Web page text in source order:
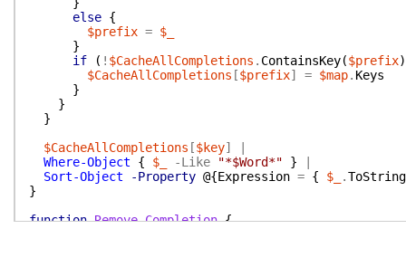
else {
$prefix = $_
}
if
( ! $CacheAllCompletions . ContainsKey($prefix)
$CacheAllCompletions [$prefix] = $map. Keys
}
}
}
$CacheAllCompletions [$key]
Where-Object
{ $_ -Like "*$Word*" }
Sort-Object
-Property @{Expression = { $_ .ToString
}
function Remove-Completion {